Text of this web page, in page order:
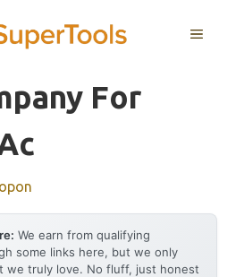
MENU
For
We earn from qualifying
some links here, but we only
we truly love. No fluff, just honest